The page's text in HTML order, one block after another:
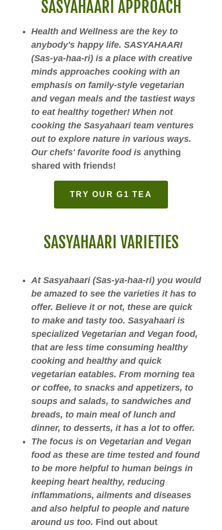
SASYAHAARI APPROACH
Health and Wellness are the key to
anybody's happy life. SASYAHAARI
(Sas-ya-haa-ri) is a place with creative
minds approaches cooking with an
emphasis on family-style vegetarian
and vegan meals and the tastiest ways
to eat healthy together! When not
cooking the Sasyahaari team ventures
out to explore nature in various ways.
Our chefs' favorite food is anything
shared with friends!
TRY OUR G1 TEA
SASYAHAARI VARIETIES
At Sasyahaari (Sas-ya-haa-ri) you would
be amazed to see the varieties it has to
offer. Believe it or not, these are quick
to make and tasty too. Sasyahaari is
specialized Vegetarian and Vegan food,
that are less time consuming healthy
cooking and healthy and quick
vegetarian eatables. From morning tea
or coffee, to snacks and appetizers, to
soups and salads, to sandwiches and
breads, to main meal of lunch and
dinner, to desserts, it has a lot to offer.
The focus is on Vegetarian and Vegan
food as these are time tested and found
to be more helpful to human beings in
keeping heart healthy, reducing
inflammations, ailments and diseases
and also helpful to people and nature
around us too. Find out about